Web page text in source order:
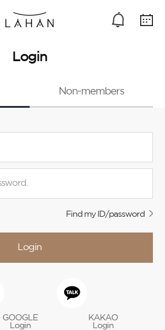
Login
Non-members
Find my ID/password
Login
GOOGLE
Login
KAKAO
Login